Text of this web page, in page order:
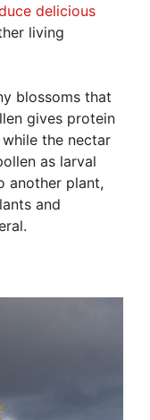
delicious
living
blossoms that
gives protein
the nectar
as larval
another plant,
and